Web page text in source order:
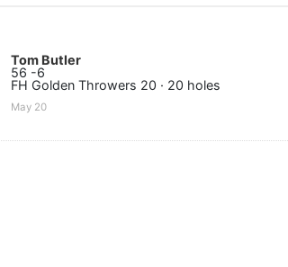
Tom Butler
56 -6
FH Golden Throwers 20 · 20 holes
May 20